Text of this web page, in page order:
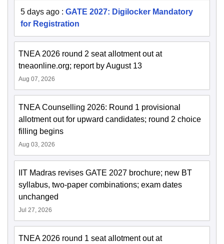
5 days ago : GATE 2027: Digilocker Mandatory
for Registration
TNEA 2026 round 2 seat allotment out at
tneaonline.org; report by August 13
Aug 07, 2026
TNEA Counselling 2026: Round 1 provisional
allotment out for upward candidates; round 2 choice
filling begins
Aug 03, 2026
IIT Madras revises GATE 2027 brochure; new BT
syllabus, two-paper combinations; exam dates
unchanged
Jul 27, 2026
TNEA 2026 round 1 seat allotment out at